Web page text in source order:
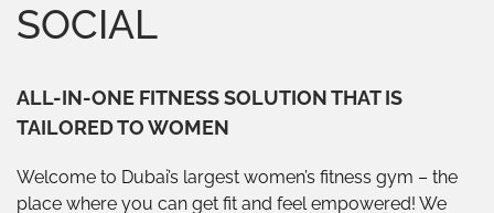
SOCIAL
ALL-IN-ONE FITNESS SOLUTION THAT IS
TAILORED TO WOMEN
Welcome to Dubai’s largest women’s fitness gym – the
place where you can get fit and feel empowered! We